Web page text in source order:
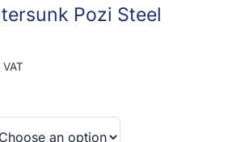
Pozi Steel